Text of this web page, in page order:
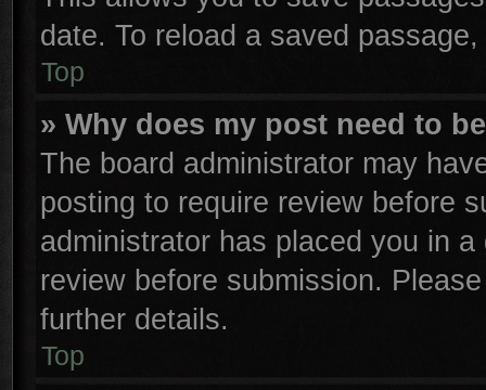
date. To reload a saved
Top
» Why does my post need to
The board administrator may
posting to require review before
administrator has placed you in
review before submission.
further details.
Top